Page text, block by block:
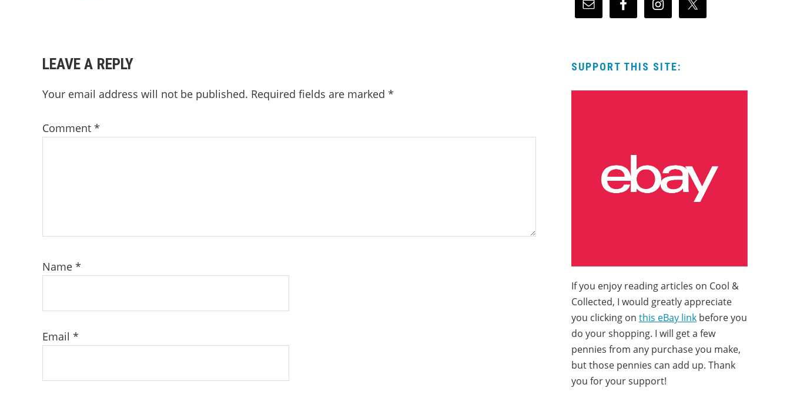
READER
INTERACTIONS
LEAVE A REPLY
Your email address will not be published. Required fields are marked *
Comment *
Name *
Email *
SUPPORT THIS SITE:
If you enjoy reading articles on Cool &
Collected, I would greatly appreciate
you clicking on this eBay link before you
do your shopping. I will get a few
pennies from any purchase you make,
but those pennies can add up. Thank
you for your support!